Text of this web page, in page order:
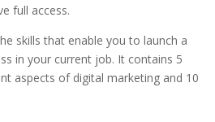
full access.
skills that enable you to launch a
in your current job. It contains 5
aspects of digital marketing and 10